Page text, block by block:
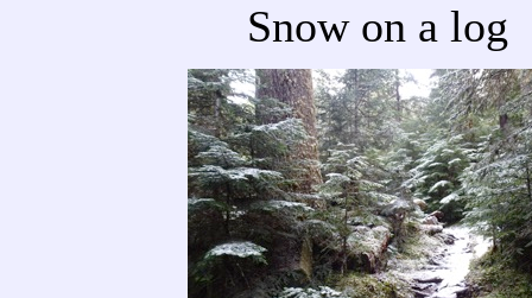
Snow on a log